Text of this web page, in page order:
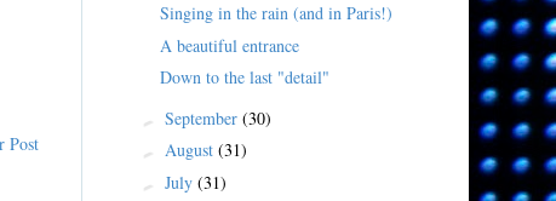
Post
Singing in the rain (and in Paris!)
A beautiful entrance
Down to the last "detail"
► September (30)
► August (31)
► July (31)